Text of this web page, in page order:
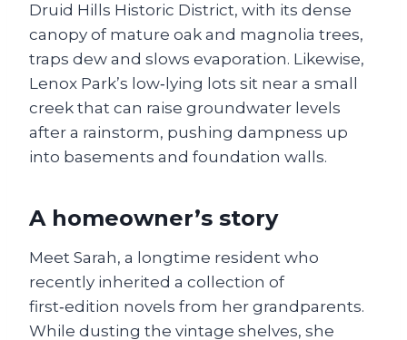
Druid Hills Historic District, with its dense
canopy of mature oak and magnolia trees,
traps dew and slows evaporation. Likewise,
Lenox Park’s low‑lying lots sit near a small
creek that can raise groundwater levels
after a rainstorm, pushing dampness up
into basements and foundation walls.
A homeowner’s story
Meet Sarah, a longtime resident who
recently inherited a collection of
first‑edition novels from her grandparents.
While dusting the vintage shelves, she